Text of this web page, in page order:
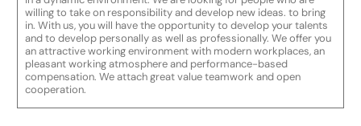
willing to take on responsibility and develop new ideas. to bring
in. With us, you will have the opportunity to develop your talents
and to develop personally as well as professionally. We offer you
an attractive working environment with modern workplaces, an
pleasant working atmosphere and performance-based
compensation. We attach great value teamwork and open
cooperation.